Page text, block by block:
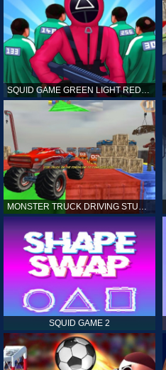
SQUID GAME GREEN LIGHT RED LIGHT HINTS
MONSTER TRUCK DRIVING STUNT GAME SIM
SQUID GAME 2